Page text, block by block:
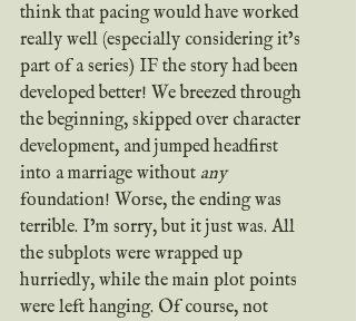
think that pacing would have worked
really well (especially considering it’s
part of a series) IF the story had been
developed better! We breezed through
the beginning, skipped over character
development, and jumped headfirst
into a marriage without any
foundation! Worse, the ending was
terrible. I’m sorry, but it just was. All
the subplots were wrapped up
hurriedly, while the main plot points
were left hanging. Of course, not